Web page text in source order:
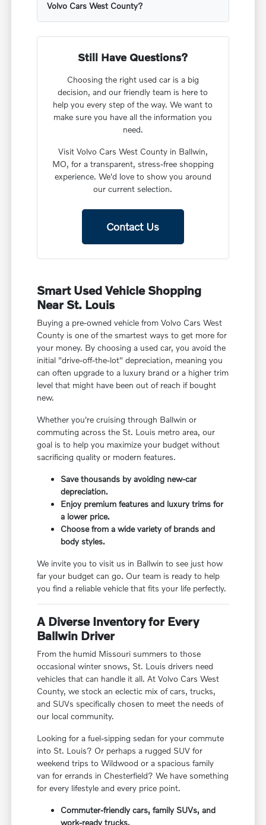
Volvo Cars West County?
Still Have Questions?
Choosing the right used car is a big
decision, and our friendly team is here to
help you every step of the way. We want to
make sure you have all the information you
need.
Visit Volvo Cars West County in Ballwin,
MO, for a transparent, stress-free shopping
experience. We'd love to show you around
our current selection.
Contact Us
Smart Used Vehicle Shopping
Near St. Louis
Buying a pre-owned vehicle from Volvo Cars West
County is one of the smartest ways to get more for
your money. By choosing a used car, you avoid the
initial "drive-off-the-lot" depreciation, meaning you
can often upgrade to a luxury brand or a higher trim
level that might have been out of reach if bought
new.
Whether you're cruising through Ballwin or
commuting across the St. Louis metro area, our
goal is to help you maximize your budget without
sacrificing quality or modern features.
Save thousands by avoiding new-car
depreciation.
Enjoy premium features and luxury trims for
a lower price.
Choose from a wide variety of brands and
body styles.
We invite you to visit us in Ballwin to see just how
far your budget can go. Our team is ready to help
you find a reliable vehicle that fits your life perfectly.
A Diverse Inventory for Every
Ballwin Driver
From the humid Missouri summers to those
occasional winter snows, St. Louis drivers need
vehicles that can handle it all. At Volvo Cars West
County, we stock an eclectic mix of cars, trucks,
and SUVs specifically chosen to meet the needs of
our local community.
Looking for a fuel-sipping sedan for your commute
into St. Louis? Or perhaps a rugged SUV for
weekend trips to Wildwood or a spacious family
van for errands in Chesterfield? We have something
for every lifestyle and every price point.
Commuter-friendly cars, family SUVs, and
work-ready trucks.